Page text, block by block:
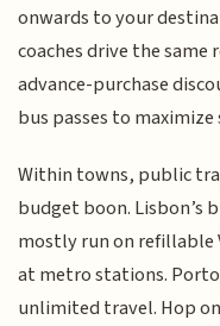
onwards to your
coaches drive the same
advance-purchase
bus passes to
Within towns, public
budget boon. Lisbon’s
mostly run on refillable
at metro stations.
unlimited travel. Hop